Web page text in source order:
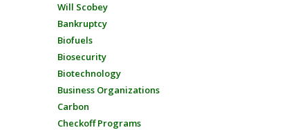
Will Scobey
Bankruptcy
Biofuels
Biosecurity
Biotechnology
Business Organizations
Carbon
Checkoff Programs